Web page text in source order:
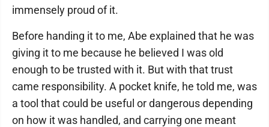
immensely proud of it.
Before handing it to me, Abe explained that he was
giving it to me because he believed I was old
enough to be trusted with it. But with that trust
came responsibility. A pocket knife, he told me, was
a tool that could be useful or dangerous depending
on how it was handled, and carrying one meant